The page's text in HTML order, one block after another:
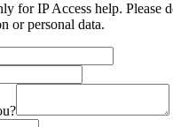
for IP Access help. Please
or personal data.